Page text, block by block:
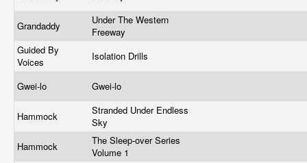
Grandaddy
Under The Western
Freeway
Guided By
Voices
Isolation Drills
Gwei-lo Gwei-lo
Hammock
Stranded Under Endless
Sky
Hammock
The Sleep-over Series
Volume 1